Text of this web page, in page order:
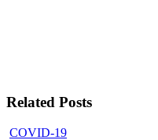
Related Posts
COVID-19